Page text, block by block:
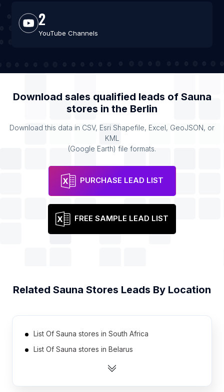
2
YouTube Channels
Download sales qualified leads of Sauna
stores in the Berlin
Download this data in CSV, Esri Shapefile, Excel, GeoJSON, or
KML
(Google Earth) file formats.
PURCHASE LEAD LIST
FREE SAMPLE LEAD LIST
Related Sauna Stores Leads By Location
List Of Sauna stores in South Africa
List Of Sauna stores in Belarus
List Of Sauna stores in Taiwan